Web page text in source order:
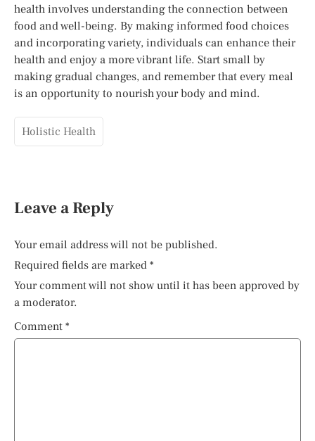
health involves understanding the connection between
food and well-being. By making informed food choices
and incorporating variety, individuals can enhance their
health and enjoy a more vibrant life. Start small by
making gradual changes, and remember that every meal
is an opportunity to nourish your body and mind.
Holistic Health
Leave a Reply
Your email address will not be published.
Required fields are marked *
Your comment will not show until it has been approved by
a moderator.
Comment *